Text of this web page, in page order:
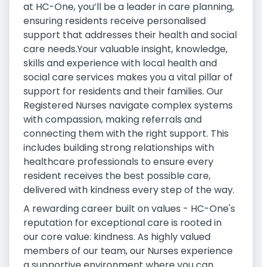
at HC-One, you’ll be a leader in care planning,
ensuring residents receive personalised
support that addresses their health and social
care needs.Your valuable insight, knowledge,
skills and experience with local health and
social care services makes you a vital pillar of
support for residents and their families. Our
Registered Nurses navigate complex systems
with compassion, making referrals and
connecting them with the right support. This
includes building strong relationships with
healthcare professionals to ensure every
resident receives the best possible care,
delivered with kindness every step of the way.
A rewarding career built on values - HC-One's
reputation for exceptional care is rooted in
our core value: kindness. As highly valued
members of our team, our Nurses experience